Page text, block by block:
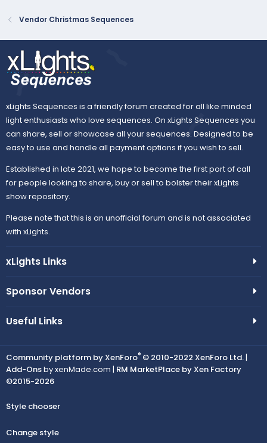
Vendor Christmas Sequences
xLights Sequences is a friendly forum created for all like minded
light enthusiasts who love sequences. On xLights Sequences you
can share, sell or showcase all your sequences. Designed to be
easy to use and handle all payment options if you wish to sell.
Established in late 2021, we hope to become the first port of call
for people looking to share, buy or sell to bolster their xLights
show repository.
Please note that this is an unofficial forum and is not associated
with xLights.
xLights Links
Sponsor Vendors
Useful Links
Community platform by XenForo® © 2010-2022 XenForo Ltd.|
Add-Onsby xenMade.com | RM MarketPlace by Xen Factory
©2015-2026
Style chooser
Change style